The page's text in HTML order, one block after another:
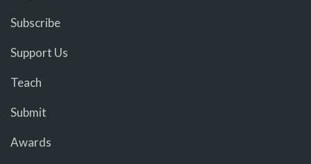
Subscribe
Support Us
Teach
Submit
Awards